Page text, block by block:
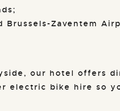
Brussels-Zaventem
our hotel offers
electric bike hire so